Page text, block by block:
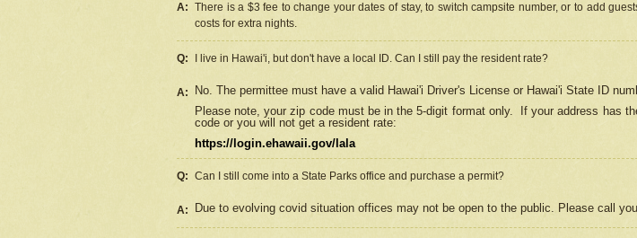
A: There is a $3 fee to change your dates of stay, to switch campsite number, or to add
costs for extra nights.
Q: I live in Hawai'i, but don't have a local ID. Can I still pay the resident rate?
A:
No. The permittee must have a valid Hawai'i Driver's License or Hawai'i State ID
Please note, your zip code must be in the 5-digit format only.
If your address has
code or you will not get a resident rate:
https://login.ehawaii.gov/lala
Q: Can I still come into a State Parks office and purchase a permit?
A: Due to evolving covid situation offices may not be open to the public. Please call